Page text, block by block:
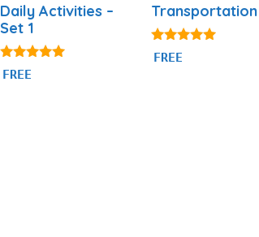
Daily Activities –
Set 1
4.92
out of 5
FREE
Transportation
4.80
out of 5
FREE